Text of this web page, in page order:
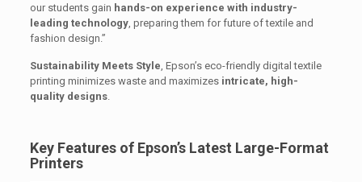
our students gain hands-on experience with industry-
leading technology, preparing them for future of textile and
fashion design.”
Sustainability Meets Style, Epson’s eco-friendly digital textile
printing minimizes waste and maximizes intricate, high-
quality designs.
Key Features of Epson’s Latest Large-Format
Printers